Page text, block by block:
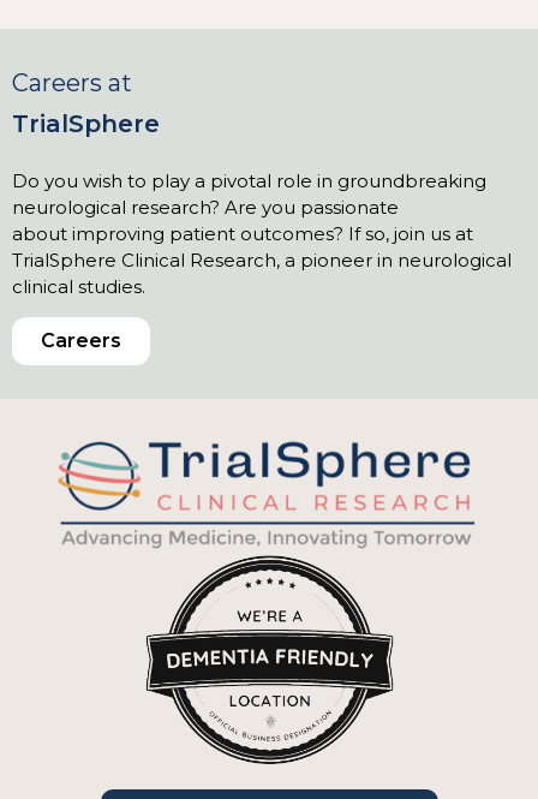
Careers at
TrialSphere
Do you wish to play a pivotal role in groundbreaking
neurological research? Are you passionate
about improving patient outcomes? If so, join us at
TrialSphere Clinical Research, a pioneer in neurological
clinical studies.
Careers